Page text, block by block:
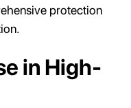
protection
in High-